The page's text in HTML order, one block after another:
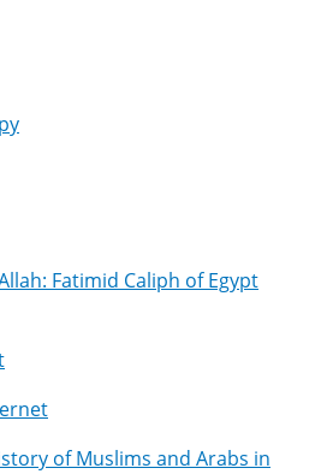
Fatimid Caliph of Egypt
of Muslims and Arabs in